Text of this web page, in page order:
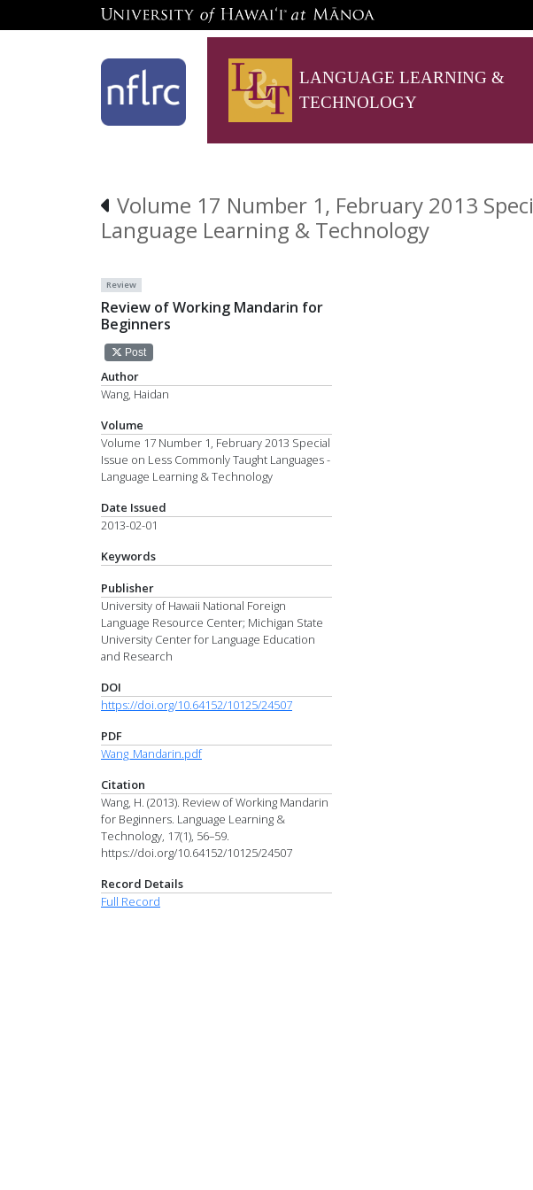
LANGUAGE LEARNING &
TECHNOLOGY
Volume 17 Number 1, February 2013
Language Learning & Technology
Review
Review of Working Mandarin for
Beginners
Post
Author
Wang, Haidan
Volume
Volume 17 Number 1, February 2013 Special
Issue on Less Commonly Taught Languages -
Language Learning & Technology
Date Issued
2013-02-01
Keywords
Publisher
University of Hawaii National Foreign
Language Resource Center; Michigan State
University Center for Language Education
and Research
DOI
https://doi.org/10.64152/10125/24507
PDF
Wang_Mandarin.pdf
Citation
Wang, H. (2013). Review of Working Mandarin
for Beginners. Language Learning &
Technology, 17(1), 56–59.
https://doi.org/10.64152/10125/24507
Record Details
Full Record